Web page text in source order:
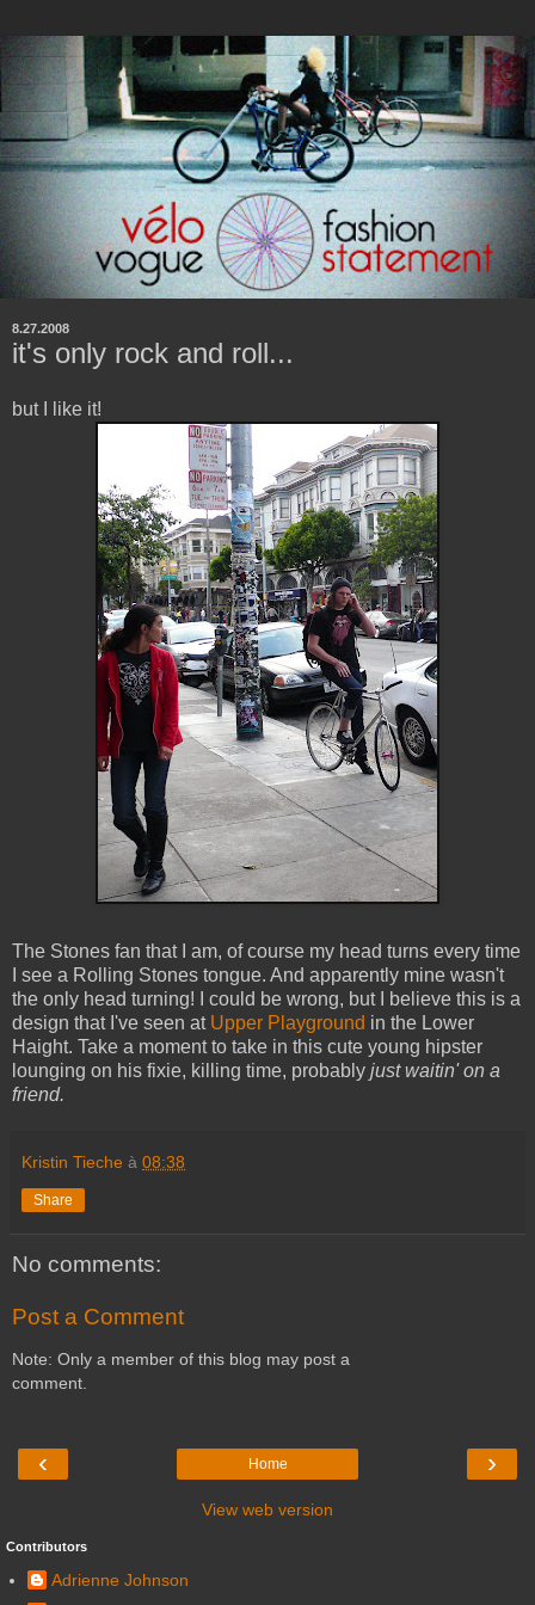
8.27.2008
it's only rock and roll...
but I like it!
The Stones fan that I am, of course my head turns every time
I see a Rolling Stones tongue. And apparently mine wasn't
the only head turning! I could be wrong, but I believe this is a
design that I've seen at Upper Playground in the Lower
Haight. Take a moment to take in this cute young hipster
lounging on his fixie, killing time, probably just waitin' on a
friend.
Kristin Tieche à 08:38
Share
No comments:
Post a Comment
Note: Only a member of this blog may post a
comment.
‹ ›
Home
View web version
Contributors
Adrienne Johnson